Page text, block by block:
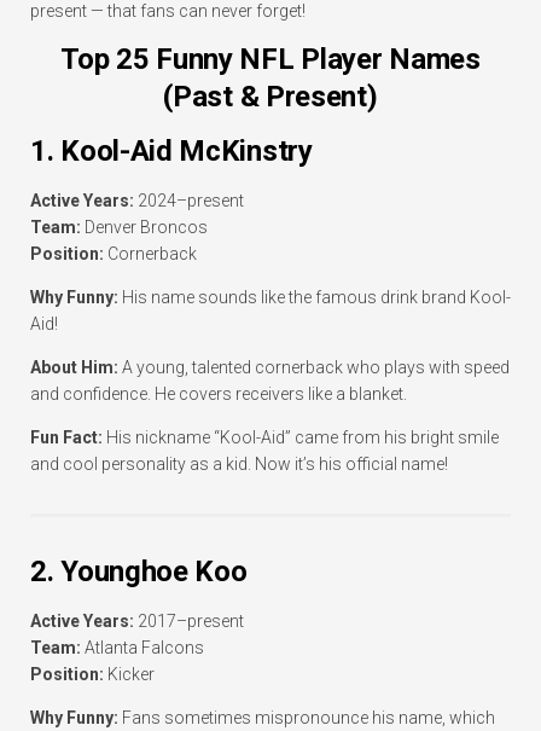
present — that fans can never forget!
Top 25 Funny NFL Player Names
(Past & Present)
1. Kool-Aid McKinstry
Active Years: 2024–present
Team: Denver Broncos
Position: Cornerback
Why Funny: His name sounds like the famous drink brand Kool-
Aid!
About Him: A young, talented cornerback who plays with speed
and confidence. He covers receivers like a blanket.
Fun Fact: His nickname “Kool-Aid” came from his bright smile
and cool personality as a kid. Now it’s his official name!
2. Younghoe Koo
Active Years: 2017–present
Team: Atlanta Falcons
Position: Kicker
Why Funny: Fans sometimes mispronounce his name, which